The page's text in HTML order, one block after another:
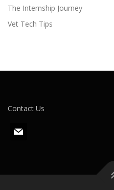
The Internship Journey
Vet Tech Tips
Contact Us
m